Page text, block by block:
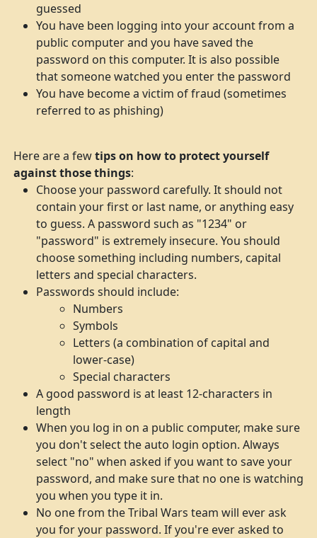
guessed
You have been logging into your account from a
public computer and you have saved the
password on this computer. It is also possible
that someone watched you enter the password
You have become a victim of fraud (sometimes
referred to as phishing)
Here are a fewtips on how to protect yourself
against those things:
Choose your password carefully. It should not
contain your first or last name, or anything easy
to guess. A password such as "1234" or
"password" is extremely insecure. You should
choose something including numbers, capital
letters and special characters.
Passwords should include:
Numbers
Symbols
Letters (a combination of capital and
lower-case)
Special characters
A good password is at least 12-characters in
length
When you log in on a public computer, make sure
you don't select the auto login option. Always
select "no" when asked if you want to save your
password, and make sure that no one is watching
you when you type it in.
No one from the Tribal Wars team will ever ask
you for your password. If you're ever asked to